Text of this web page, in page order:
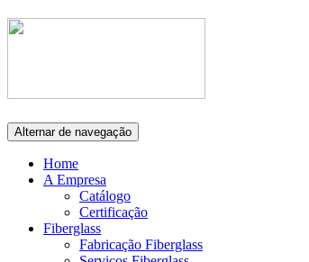
Alternar de navegação
Home
A Empresa
Catálogo
Certificação
Fiberglass
Fabricação Fiberglass